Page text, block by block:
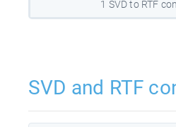
1 SVD to RTF
SVD and RTF